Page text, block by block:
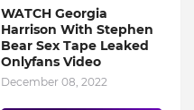
WATCH Georgia
Harrison With Stephen
Bear Sex Tape Leaked
Onlyfans Video
December 08, 2022